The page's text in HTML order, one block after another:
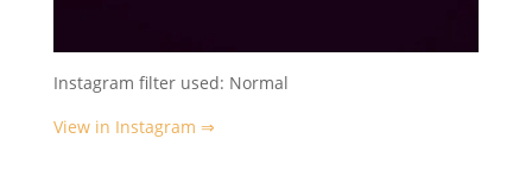
Instagram filter used: Normal
View in Instagram ⇒